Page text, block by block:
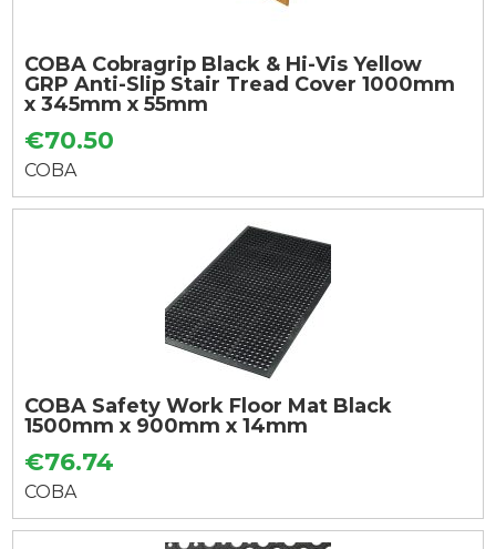
COBA Cobragrip Black & Hi-Vis Yellow
GRP Anti-Slip Stair Tread Cover 1000mm
x 345mm x 55mm
€70.50
COBA
COBA Safety Work Floor Mat Black
1500mm x 900mm x 14mm
€76.74
COBA